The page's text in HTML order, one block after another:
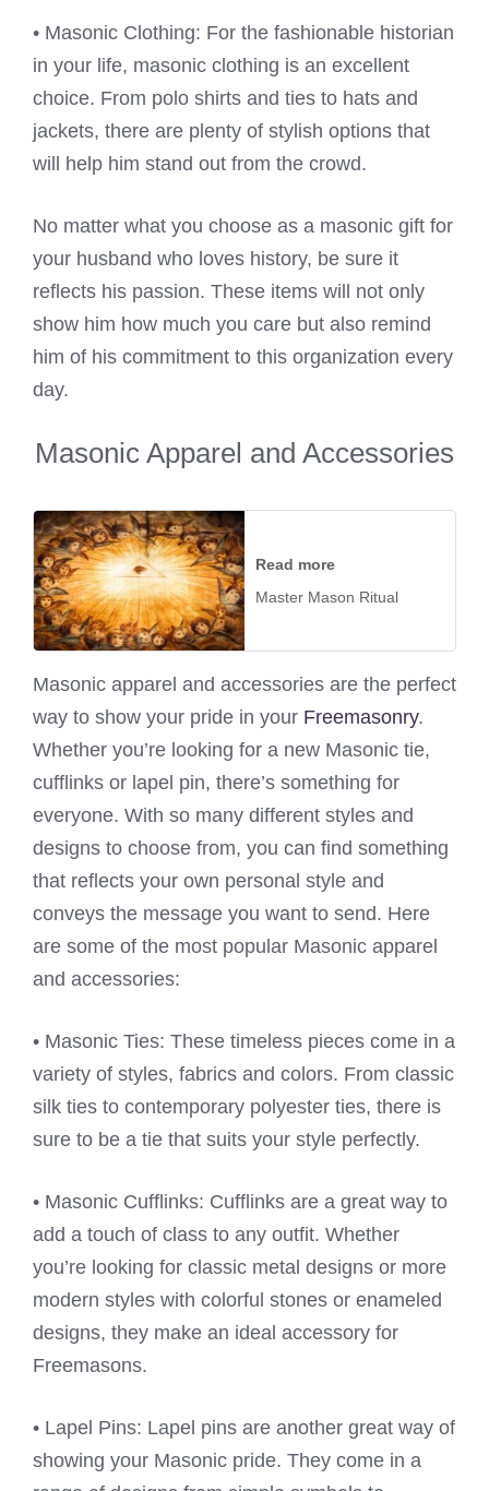
• Masonic Clothing: For the fashionable historian
in your life, masonic clothing is an excellent
choice. From polo shirts and ties to hats and
jackets, there are plenty of stylish options that
will help him stand out from the crowd.
No matter what you choose as a masonic gift for
your husband who loves history, be sure it
reflects his passion. These items will not only
show him how much you care but also remind
him of his commitment to this organization every
day.
Masonic Apparel and Accessories
Read more
Master Mason Ritual
Masonic apparel and accessories are the perfect
way to show your pride in your Freemasonry.
Whether you’re looking for a new Masonic tie,
cufflinks or lapel pin, there’s something for
everyone. With so many different styles and
designs to choose from, you can find something
that reflects your own personal style and
conveys the message you want to send. Here
are some of the most popular Masonic apparel
and accessories:
• Masonic Ties: These timeless pieces come in a
variety of styles, fabrics and colors. From classic
silk ties to contemporary polyester ties, there is
sure to be a tie that suits your style perfectly.
• Masonic Cufflinks: Cufflinks are a great way to
add a touch of class to any outfit. Whether
you’re looking for classic metal designs or more
modern styles with colorful stones or enameled
designs, they make an ideal accessory for
Freemasons.
• Lapel Pins: Lapel pins are another great way of
showing your Masonic pride. They come in a